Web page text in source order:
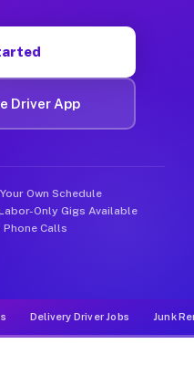
Driver App
Own Schedule
Only Gigs Available
Calls
Delivery Driver Jobs Junk